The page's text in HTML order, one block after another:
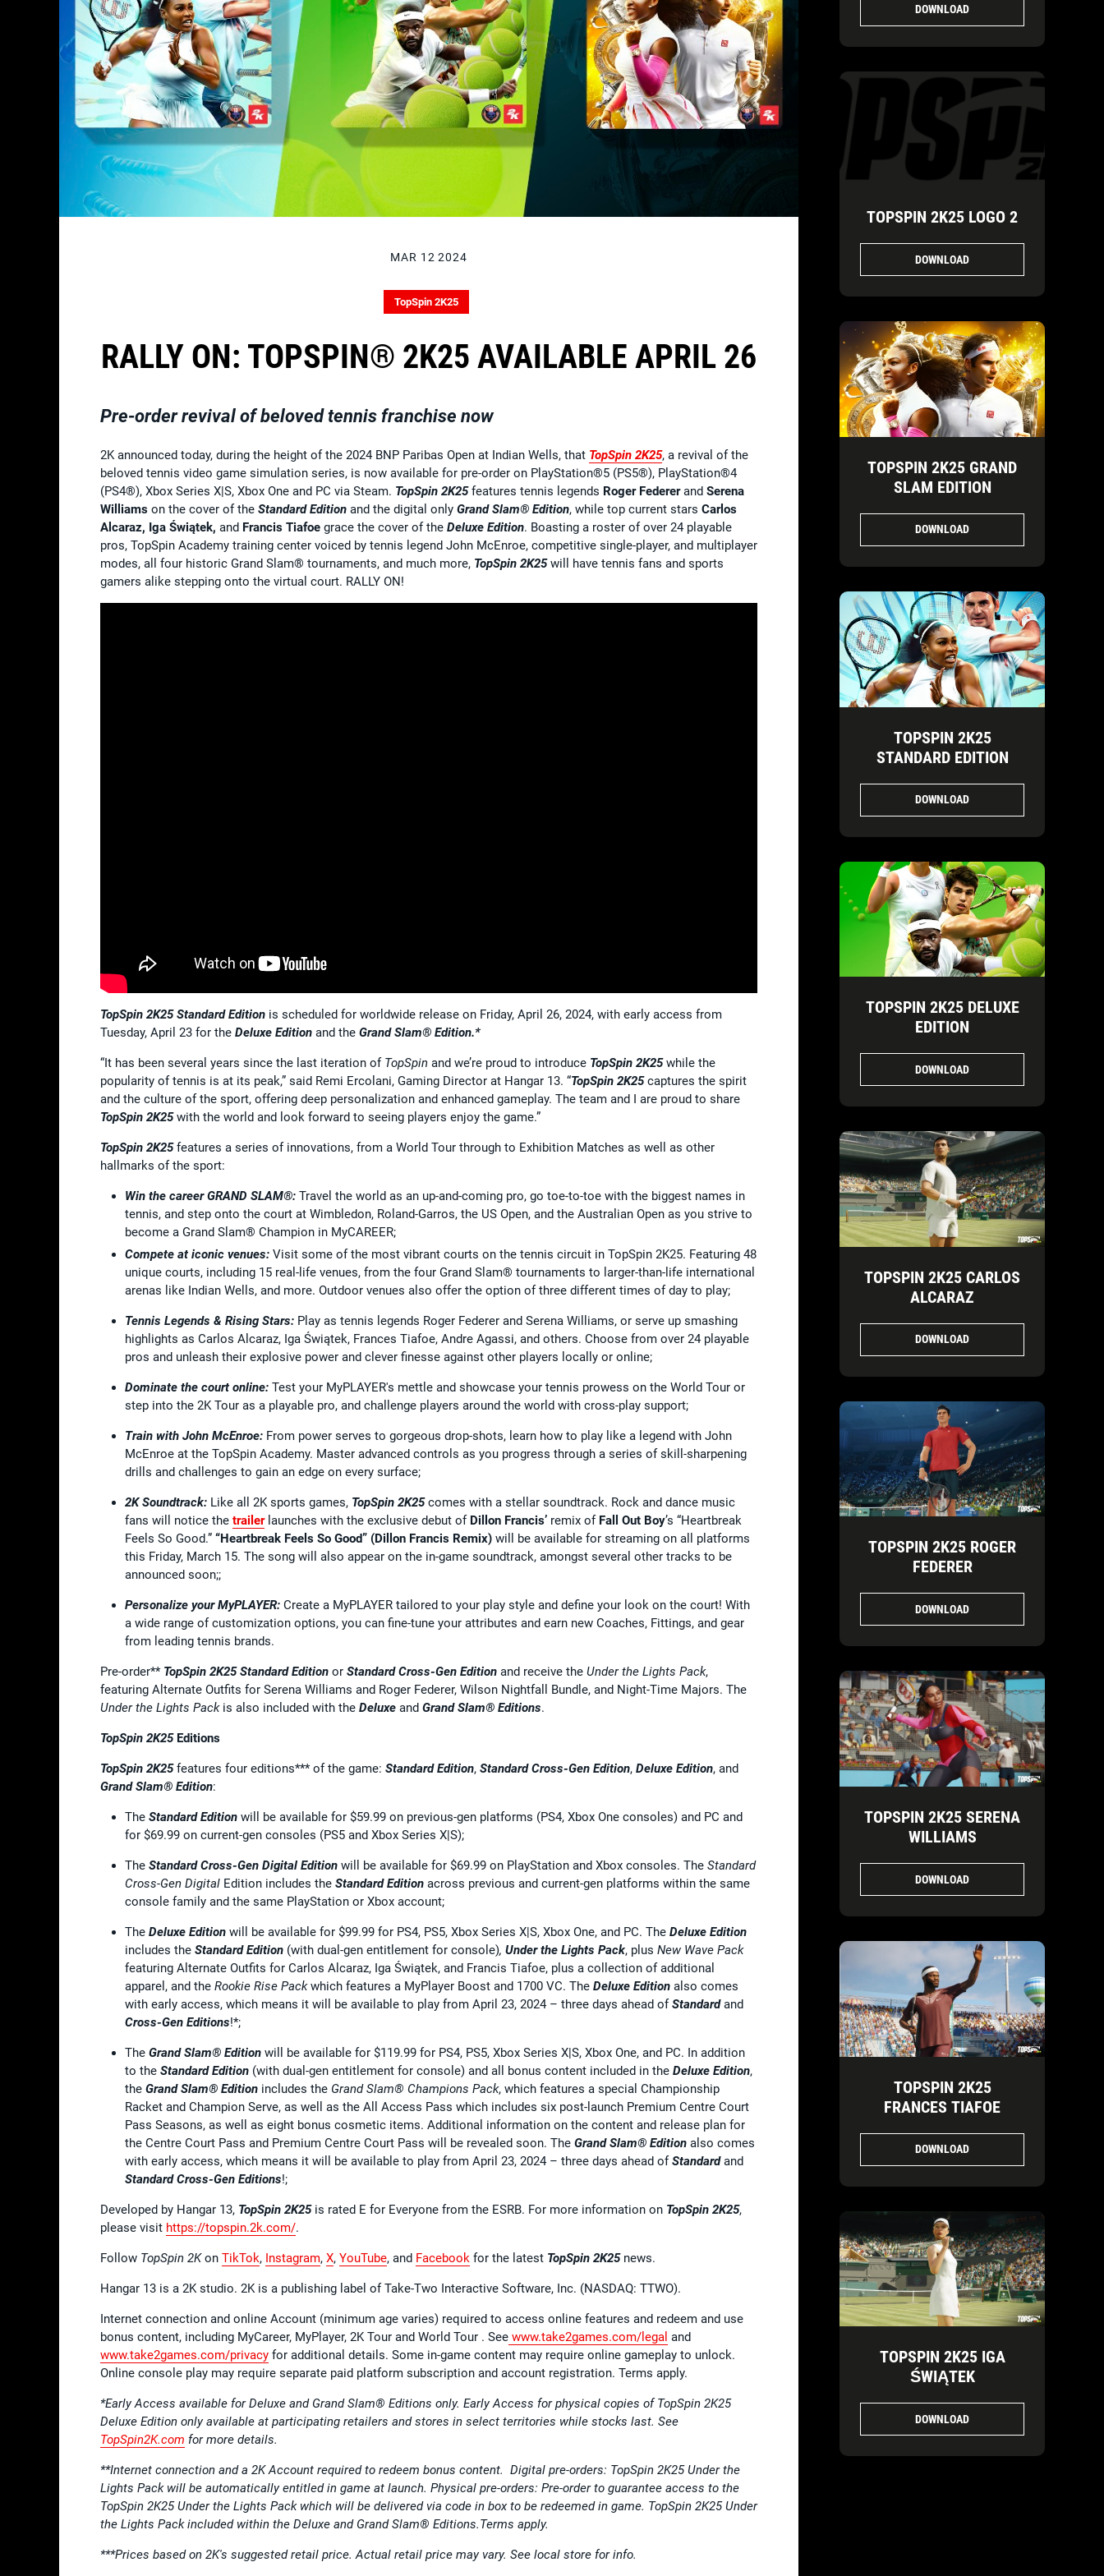
MAR 12 2024
TopSpin 2K25
RALLY ON: TOPSPIN® 2K25 AVAILABLE APRIL 26
Pre-order revival of beloved tennis franchise now
2K announced today, during the height of the 2024 BNP Paribas Open at Indian Wells, that TopSpin 2K25, a revival of the
beloved tennis video game simulation series, is now available for pre-order on PlayStation®5 (PS5®), PlayStation®4
(PS4®), Xbox Series X|S, Xbox One and PC via Steam. TopSpin 2K25features tennis legends Roger Federerand Serena
Williams on the cover of the Standard Edition and the digital only Grand Slam® Edition, while top current stars Carlos
Alcaraz, Iga Świątek, and Francis Tiafoe grace the cover of the Deluxe Edition. Boasting a roster of over 24 playable
pros, TopSpin Academy training center voiced by tennis legend John McEnroe, competitive single-player, and multiplayer
modes, all four historic Grand Slam® tournaments, and much more, TopSpin 2K25will have tennis fans and sports
gamers alike stepping onto the virtual court. RALLY ON!
TopSpin 2K25 Standard Edition is scheduled for worldwide release on Friday, April 26, 2024, with early access from
Tuesday, April 23 for the Deluxe Edition and the Grand Slam® Edition.*
“It has been several years since the last iteration of TopSpin and we’re proud to introduce TopSpin 2K25while the
popularity of tennis is at its peak,” said Remi Ercolani, Gaming Director at Hangar 13. “TopSpin 2K25captures the spirit
and the culture of the sport, offering deep personalization and enhanced gameplay. The team and I are proud to share
TopSpin 2K25with the world and look forward to seeing players enjoy the game.”
TopSpin 2K25features a series of innovations, from a World Tour through to Exhibition Matches as well as other
hallmarks of the sport:
Win the career GRAND SLAM®: Travel the world as an up-and-coming pro, go toe-to-toe with the biggest names in
tennis, and step onto the court at Wimbledon, Roland-Garros, the US Open, and the Australian Open as you strive to
become a Grand Slam® Champion in MyCAREER;
Compete at iconic venues: Visit some of the most vibrant courts on the tennis circuit in TopSpin 2K25. Featuring 48
unique courts, including 15 real-life venues, from the four Grand Slam® tournaments to larger-than-life international
arenas like Indian Wells, and more. Outdoor venues also offer the option of three different times of day to play;
Tennis Legends & Rising Stars: Play as tennis legends Roger Federer and Serena Williams, or serve up smashing
highlights as Carlos Alcaraz, Iga Świątek, Frances Tiafoe, Andre Agassi, and others. Choose from over 24 playable
pros and unleash their explosive power and clever finesse against other players locally or online;
Dominate the court online: Test your MyPLAYER's mettle and showcase your tennis prowess on the World Tour or
step into the 2K Tour as a playable pro, and challenge players around the world with cross-play support;
Train with John McEnroe: From power serves to gorgeous drop-shots, learn how to play like a legend with John
McEnroe at the TopSpin Academy. Master advanced controls as you progress through a series of skill-sharpening
drills and challenges to gain an edge on every surface;
2K Soundtrack: Like all 2K sports games, TopSpin 2K25comes with a stellar soundtrack. Rock and dance music
fans will notice the trailerlaunches with the exclusive debut of Dillon Francis’ remix of Fall Out Boy’s “Heartbreak
Feels So Good.” “Heartbreak Feels So Good” (Dillon Francis Remix) will be available for streaming on all platforms
this Friday, March 15. The song will also appear on the in-game soundtrack, amongst several other tracks to be
announced soon;;
Personalize your MyPLAYER: Create a MyPLAYER tailored to your play style and define your look on the court! With
a wide range of customization options, you can fine-tune your attributes and earn new Coaches, Fittings, and gear
from leading tennis brands.
Pre-order** TopSpin 2K25 Standard Edition or Standard Cross-Gen Edition and receive the Under the Lights Pack,
featuring Alternate Outfits for Serena Williams and Roger Federer, Wilson Nightfall Bundle, and Night-Time Majors. The
Under the Lights Packis also included with the Deluxe and Grand Slam® Editions.
TopSpin 2K25Editions
TopSpin 2K25features four editions*** of the game: Standard Edition, Standard Cross-Gen Edition, Deluxe Edition, and
Grand Slam® Edition:
The Standard Edition will be available for $59.99 on previous-gen platforms (PS4, Xbox One consoles) and PC and
for $69.99 on current-gen consoles (PS5 and Xbox Series X|S);
The Standard Cross-Gen Digital Edition will be available for $69.99 on PlayStation and Xbox consoles. The Standard
Cross-Gen Digital Edition includes the Standard Edition across previous and current-gen platforms within the same
console family and the same PlayStation or Xbox account;
The Deluxe Edition will be available for $99.99 for PS4, PS5, Xbox Series X|S, Xbox One, and PC. The Deluxe Edition
includes the Standard Edition (with dual-gen entitlement for console), Under the Lights Pack, plus New Wave Pack
featuring Alternate Outfits for Carlos Alcaraz, Iga Świątek, and Francis Tiafoe, plus a collection of additional
apparel, and the Rookie Rise Packwhich features a MyPlayer Boost and 1700 VC. The Deluxe Edition also comes
with early access, which means it will be available to play from April 23, 2024 – three days ahead ofStandardand
Cross-Gen Editions!*;
The Grand Slam® Edition will be available for $119.99 for PS4, PS5, Xbox Series X|S, Xbox One, and PC. In addition
to the Standard Edition (with dual-gen entitlement for console) and all bonus content included in the Deluxe Edition,
the Grand Slam® Edition includes the Grand Slam® Champions Pack, which features a special Championship
Racket and Champion Serve, as well as the All Access Pass which includes six post-launch Premium Centre Court
Pass Seasons, as well as eight bonus cosmetic items. Additional information on the content and release plan for
the Centre Court Pass and Premium Centre Court Pass will be revealed soon. The Grand Slam® Edition also comes
with early access, which means it will be available to play from April 23, 2024 – three days ahead ofStandardand
Standard Cross-Gen Editions!;
Developed by Hangar 13, TopSpin 2K25is rated E for Everyone from the ESRB. For more information on TopSpin 2K25,
please visit https://topspin.2k.com/.
Follow TopSpin 2Kon TikTok, Instagram, X, YouTube, and Facebook for the latest TopSpin 2K25news.
Hangar 13 is a 2K studio. 2K is a publishing label of Take-Two Interactive Software, Inc. (NASDAQ: TTWO).
Internet connection and online Account (minimum age varies) required to access online features and redeem and use
bonus content, including MyCareer, MyPlayer, 2K Tour and World Tour . See www.take2games.com/legal and
www.take2games.com/privacy for additional details. Some in-game content may require online gameplay to unlock.
Online console play may require separate paid platform subscription and account registration. Terms apply.
*Early Access available for Deluxe and Grand Slam® Editions only. Early Access for physical copies of TopSpin 2K25
Deluxe Edition only available at participating retailers and stores in select territories while stocks last. See
TopSpin2K.com for more details.
**Internet connection and a 2K Account required to redeem bonus content. Digital pre-orders: TopSpin 2K25 Under the
Lights Pack will be automatically entitled in game at launch. Physical pre-orders: Pre-order to guarantee access to the
TopSpin 2K25 Under the Lights Pack which will be delivered via code in box to be redeemed in game. TopSpin 2K25 Under
the Lights Pack included within the Deluxe and Grand Slam® Editions.Terms apply.
***Prices based on 2K's suggested retail price. Actual retail price may vary. See local store for info.
DOWNLOAD
TOPSPIN 2K25 LOGO 2
DOWNLOAD
TOPSPIN 2K25 GRAND
SLAM EDITION
DOWNLOAD
TOPSPIN 2K25
STANDARD EDITION
DOWNLOAD
TOPSPIN 2K25 DELUXE
EDITION
DOWNLOAD
TOPSPIN 2K25 CARLOS
ALCARAZ
DOWNLOAD
TOPSPIN 2K25 ROGER
FEDERER
DOWNLOAD
TOPSPIN 2K25 SERENA
WILLIAMS
DOWNLOAD
TOPSPIN 2K25
FRANCES TIAFOE
DOWNLOAD
TOPSPIN 2K25 IGA
ŚWIĄTEK
DOWNLOAD